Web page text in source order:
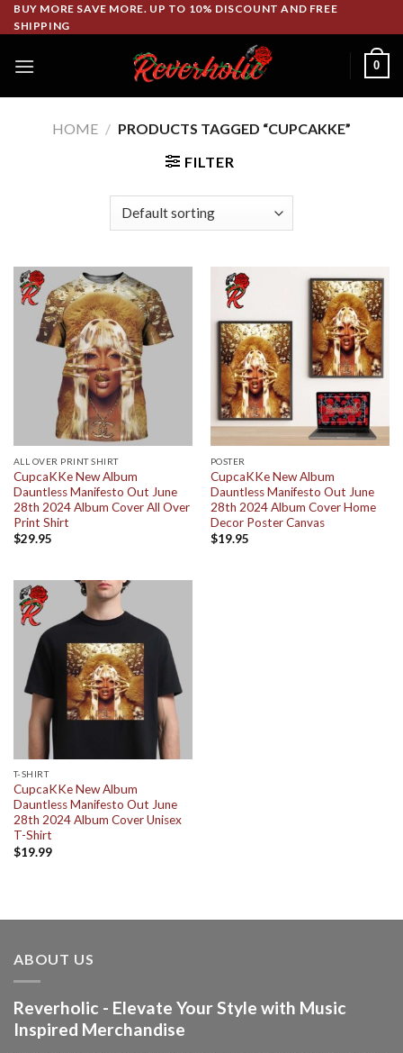
Skip
to
BUY MORE SAVE MORE. UP TO 10% DISCOUNT AND FREE
SHIPPING
0
HOME / PRODUCTS TAGGED “CUPCAKKE”
FILTER
ALL OVER PRINT SHIRT
CupcaKKe New Album
Dauntless Manifesto Out June
28th 2024 Album Cover All Over
Print Shirt
$29.95
POSTER
CupcaKKe New Album
Dauntless Manifesto Out June
28th 2024 Album Cover Home
Decor Poster Canvas
$19.95
T-SHIRT
CupcaKKe New Album
Dauntless Manifesto Out June
28th 2024 Album Cover Unisex
T-Shirt
$19.99
ABOUT US
Reverholic - Elevate Your Style with Music
Inspired Merchandise